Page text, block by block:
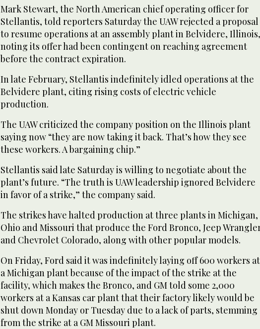
Mark Stewart, the North American chief operating officer for
Stellantis, told reporters Saturday the UAW rejected a proposal
to resume operations at an assembly plant in Belvidere, Illinois,
noting its offer had been contingent on reaching agreement
before the contract expiration.
In late February, Stellantis indefinitely idled operations at the
Belvidere plant, citing rising costs of electric vehicle
production.
The UAW criticized the company position on the Illinois plant
saying now “they are now taking it back. That’s how they see
these workers. A bargaining chip.”
Stellantis said late Saturday is willing to negotiate about the
plant’s future. “The truth is UAW leadership ignored Belvidere
in favor of a strike,” the company said.
The strikes have halted production at three plants in Michigan,
Ohio and Missouri that produce the Ford Bronco, Jeep
and Chevrolet Colorado, along with other popular models.
On Friday, Ford said it was indefinitely laying off 600 workers at
a Michigan plant because of the impact of the strike at the
facility, which makes the Bronco, and GM told some 2,000
workers at a Kansas car plant that their factory likely would be
shut down Monday or Tuesday due to a lack of parts, stemming
from the strike at a GM Missouri plant.